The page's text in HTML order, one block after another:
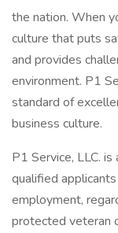
the nation. When
culture that puts
and provides
environment. P1
standard of
business culture.
P1 Service, LLC.
qualified
employment,
protected veteran